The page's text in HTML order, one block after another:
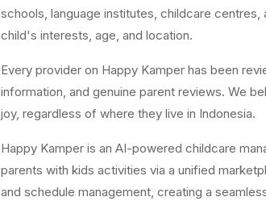
schools, language institutes, childcare
child's interests, age, and location.
Every provider on Happy Kamper has been
information, and genuine parent reviews. We
joy, regardless of where they live in Indonesia.
Happy Kamper is an AI-powered childcare
parents with kids activities via a unified
and schedule management, creating a